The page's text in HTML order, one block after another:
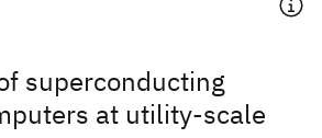
superconducting
at utility-scale